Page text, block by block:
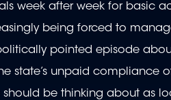
week after week for basic
being forced to
pointed episode
state’s unpaid compliance
should be thinking about as